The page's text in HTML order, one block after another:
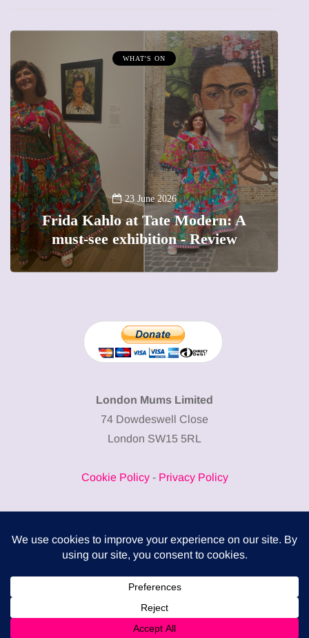
WHAT'S ON
23 June 2026
Frida Kahlo at Tate Modern: A
must-see exhibition - Review
London Mums Limited
74 Dowdeswell Close
London SW15 5RL
Cookie Policy- Privacy Policy
COMPLITALY